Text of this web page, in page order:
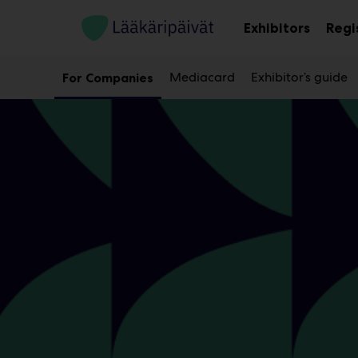
Main
ExhibitorsSub
For Companies Mediacard Exhibitor’s guide